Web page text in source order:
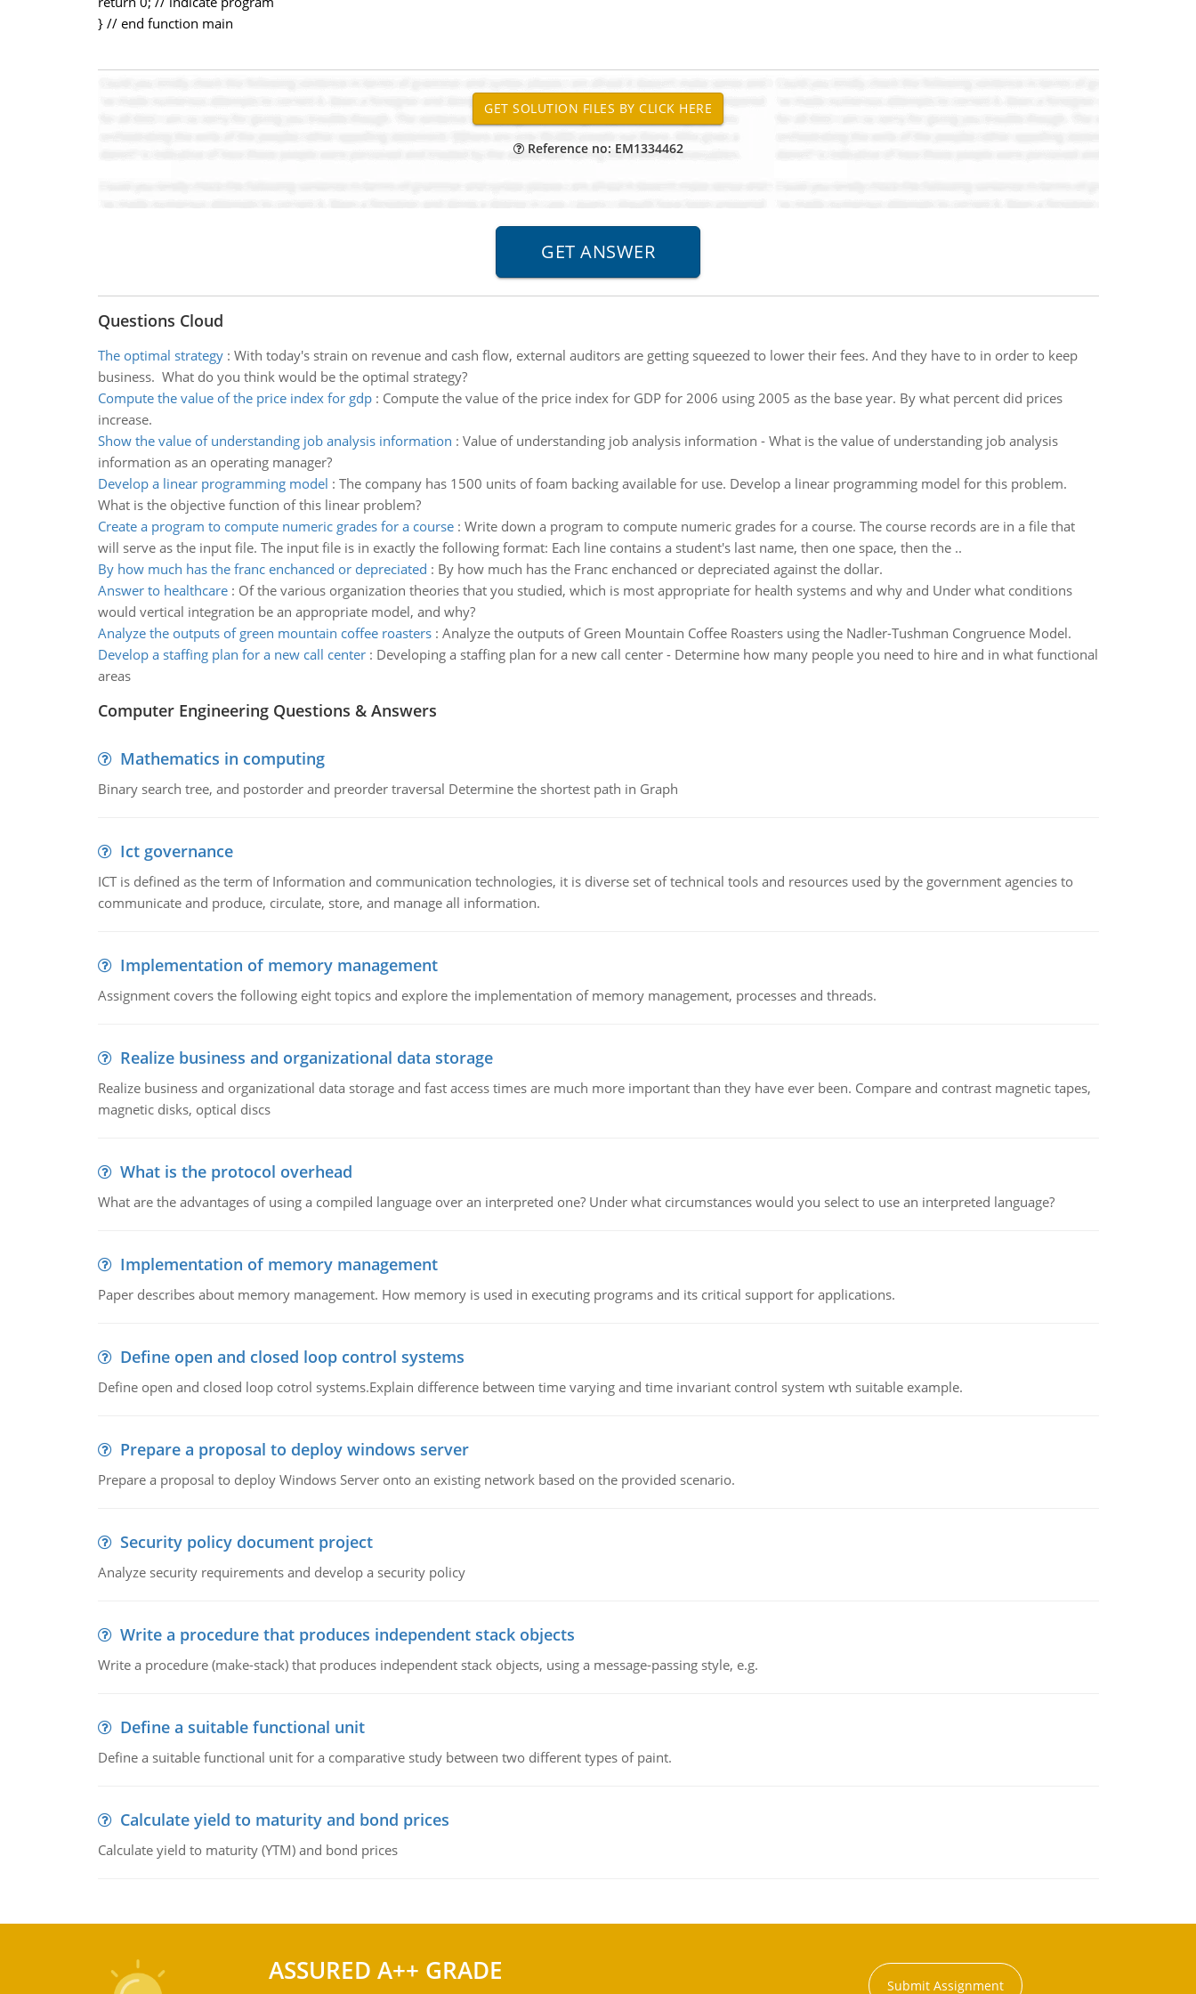
} // end function main
Reference no: EM1334462
Questions Cloud
The optimal strategy: With today's strain on revenue and cash flow, external auditors are getting squeezed to lower their fees. And they have to in order to keep
business. What do you think would be the optimal strategy?
Compute the value of the price index for gdp: Compute the value of the price index for GDP for 2006 using 2005 as the base year. By what percent did prices
increase.
Show the value of understanding job analysis information : Value of understanding job analysis information - What is the value of understanding job analysis
information as an operating manager?
Develop a linear programming model : The company has 1500 units of foam backing available for use. Develop a linear programming model for this problem.
What is the objective function of this linear problem?
Create a program to compute numeric grades for a course: Write down a program to compute numeric grades for a course. The course records are in a file that
will serve as the input file. The input file is in exactly the following format: Each line contains a student's last name, then one space, then the ..
By how much has the franc enchanced or depreciated : By how much has the Franc enchanced or depreciated against the dollar.
Answer to healthcare: Of the various organization theories that you studied, which is most appropriate for health systems and why and Under what conditions
would vertical integration be an appropriate model, and why?
Analyze the outputs of green mountain coffee roasters: Analyze the outputs of Green Mountain Coffee Roasters using the Nadler-Tushman Congruence Model.
Develop a staffing plan for a new call center: Developing a staffing plan for a new call center - Determine how many people you need to hire and in what functional
areas
Computer Engineering Questions & Answers
Mathematics in computing
Binary search tree, and postorder and preorder traversal Determine the shortest path in Graph
Ict governance
ICT is defined as the term of Information and communication technologies, it is diverse set of technical tools and resources used by the government agencies to
communicate and produce, circulate, store, and manage all information.
Implementation of memory management
Assignment covers the following eight topics and explore the implementation of memory management, processes and threads.
Realize business and organizational data storage
Realize business and organizational data storage and fast access times are much more important than they have ever been. Compare and contrast magnetic tapes,
magnetic disks, optical discs
What is the protocol overhead
What are the advantages of using a compiled language over an interpreted one? Under what circumstances would you select to use an interpreted language?
Implementation of memory management
Paper describes about memory management. How memory is used in executing programs and its critical support for applications.
Define open and closed loop control systems
Define open and closed loop cotrol systems.Explain difference between time varying and time invariant control system wth suitable example.
Prepare a proposal to deploy windows server
Prepare a proposal to deploy Windows Server onto an existing network based on the provided scenario.
Security policy document project
Analyze security requirements and develop a security policy
Write a procedure that produces independent stack objects
Write a procedure (make-stack) that produces independent stack objects, using a message-passing style, e.g.
Define a suitable functional unit
Define a suitable functional unit for a comparative study between two different types of paint.
Calculate yield to maturity and bond prices
Calculate yield to maturity (YTM) and bond prices
ASSURED A++ GRADE Submit Assignment